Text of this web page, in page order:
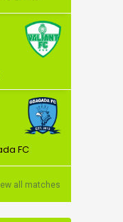
FC
all matches